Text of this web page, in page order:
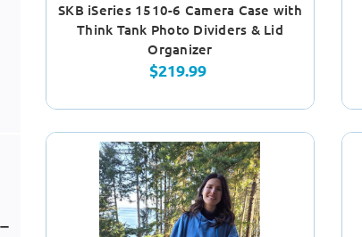
SKB iSeries 1510-6 Camera Case with
Think Tank Photo Dividers & Lid
Organizer
$219.99